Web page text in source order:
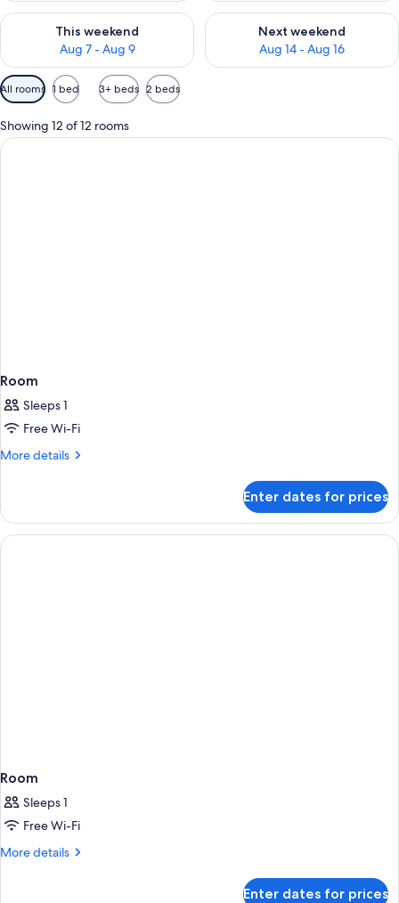
This weekend
Aug 7 - Aug 9
Check availability for this weekend Aug 7 - Aug 9
Next weekend
Aug 14 - Aug 16
Check availability for next
Available
filters
for
rooms
All rooms 1 bed 3+ beds 2 beds
Showing 12 of 12 rooms
Room
Sleeps 1
Free Wi-Fi
More details
More
Enter dates for prices
Room
Sleeps 1
Free Wi-Fi
More details
More
Enter dates for prices